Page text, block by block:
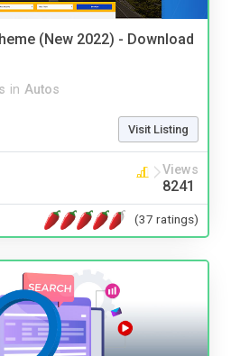
(New 2022) - Download
in Autos
Visit Listing
Views
8241
(37 ratings)